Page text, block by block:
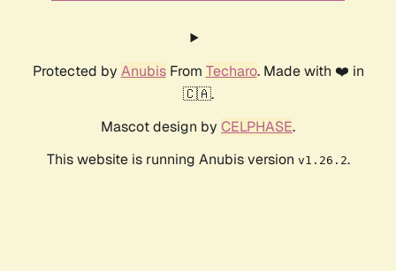
Protected by AnubisFrom Techaro. Made with ❤️ in
🇨🇦.
Mascot design by CELPHASE.
This website is running Anubis version v1.26.2.